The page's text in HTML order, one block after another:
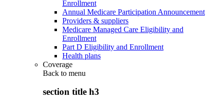
Enrollment
Annual Medicare Participation Announcement
Providers & suppliers
Medicare Managed Care Eligibility and
Enrollment
Part D Eligibility and Enrollment
Health plans
Coverage
Back to menu
section title h3